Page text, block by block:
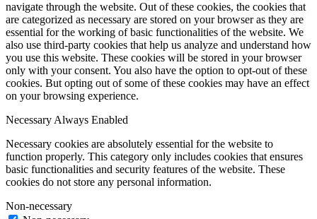
navigate through the website. Out of these cookies, the cookies that
are categorized as necessary are stored on your browser as they are
essential for the working of basic functionalities of the website. We
also use third-party cookies that help us analyze and understand how
you use this website. These cookies will be stored in your browser
only with your consent. You also have the option to opt-out of these
cookies. But opting out of some of these cookies may have an effect
on your browsing experience.
Necessary Always Enabled
Necessary cookies are absolutely essential for the website to
function properly. This category only includes cookies that ensures
basic functionalities and security features of the website. These
cookies do not store any personal information.
Non-necessary